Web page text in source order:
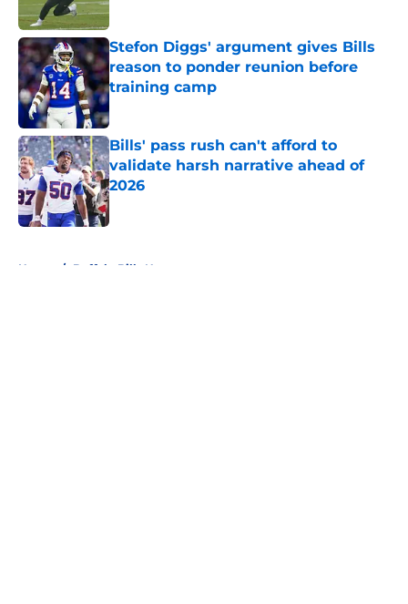
Stefon Diggs' argument gives Bills
reason to ponder reunion before
training camp
Published by on Invalid Date
Bills' pass rush can't afford to
validate harsh narrative ahead of
2026
Published by on Invalid Date
Home / Buffalo Bills News